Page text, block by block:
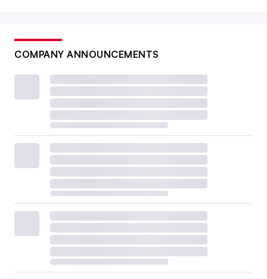
COMPANY ANNOUNCEMENTS